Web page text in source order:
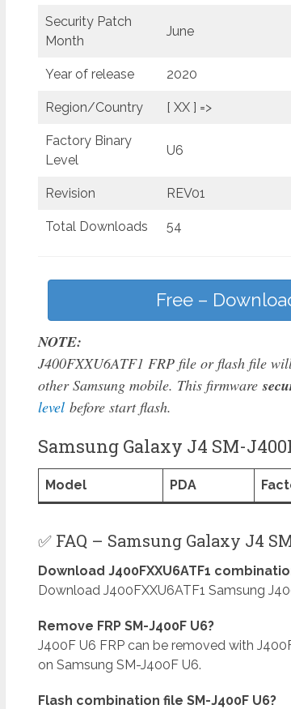
Security Patch
Month
June
Year of release 2020
Region/Country [ XX ] =>
Factory Binary
Level
U6
Revision REV01
Total Downloads 54
Free –
NOTE:
J400FXXU6ATF1 FRP file or flash file
other Samsung mobile. This firmware
levelbefore start flash.
Samsung Galaxy J4 SM-
Model PDA
✅ FAQ – Samsung Galaxy J4
Download J400FXXU6ATF1
Download J400FXXU6ATF1 Samsung
Remove FRP SM-J400F U6?
J400F U6 FRP can be removed with
on Samsung SM-J400F U6.
Flash combination file SM-J400F U6?